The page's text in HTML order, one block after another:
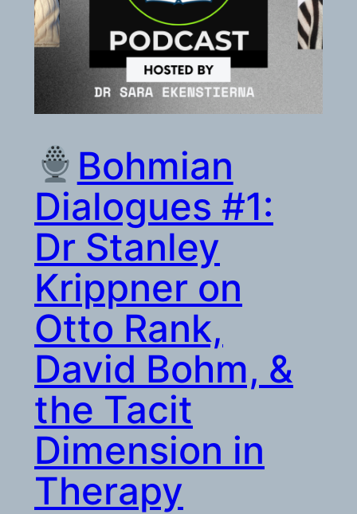
Bohmian
Dialogues #1:
Dr Stanley
Krippner on
Otto Rank,
David Bohm, &
the Tacit
Dimension in
Therapy